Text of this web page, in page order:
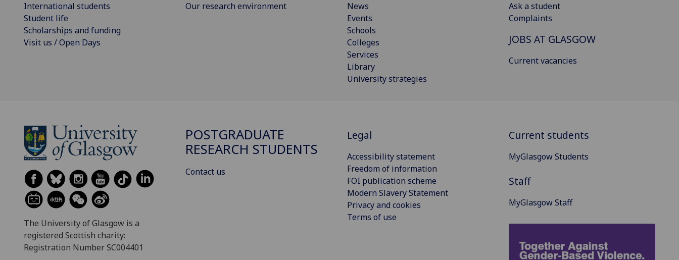
International students
Student life
Scholarships and funding
Visit us / Open Days
Our research environment
News
Events
Schools
Colleges
Services
Library
University strategies
Ask a student
Complaints
JOBS AT GLASGOW
Current vacancies
The University of Glasgow is a
registered Scottish charity:
Registration Number SC004401
POSTGRADUATE
RESEARCH STUDENTS
Contact us
Legal
Accessibility statement
Freedom of information
FOI publication scheme
Modern Slavery Statement
Privacy and cookies
Terms of use
Current students
MyGlasgow Students
Staff
MyGlasgow Staff